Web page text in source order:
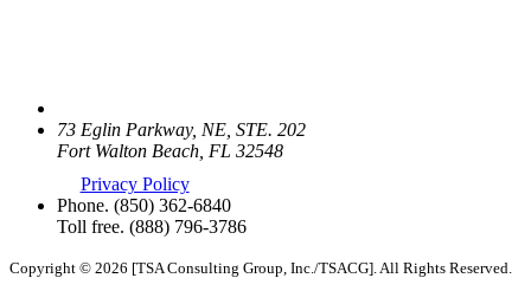
73 Eglin Parkway, NE, STE. 202
Fort Walton Beach, FL 32548
Privacy Policy
Phone. (850) 362-6840
Toll free. (888) 796-3786
Copyright © 2026 [TSA Consulting Group, Inc./TSACG]. All Rights Reserved.